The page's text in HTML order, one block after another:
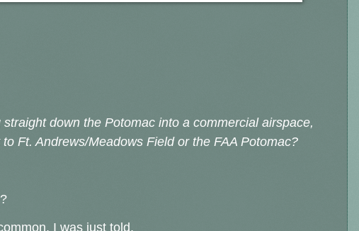
down the Potomac into a commercial airspace,
Ft. Andrews/Meadows Field or the FAA Potomac?
I was just told.